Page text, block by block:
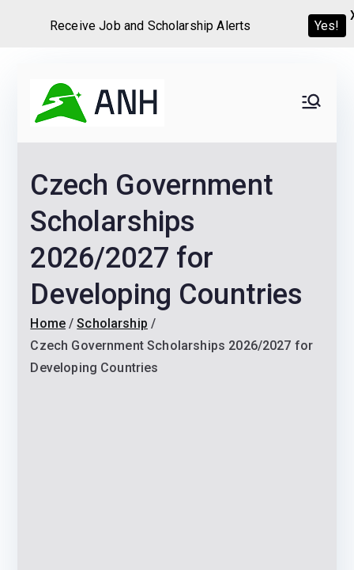
content
Home
We help candidates land
Scholarships and
Czech Government
Scholarships
2026/2027 for
Developing Countries
Home
Scholarship
Czech Government Scholarships 2026/2027 for
Developing Countries
Receive Job and Scholarship Alerts Yes!